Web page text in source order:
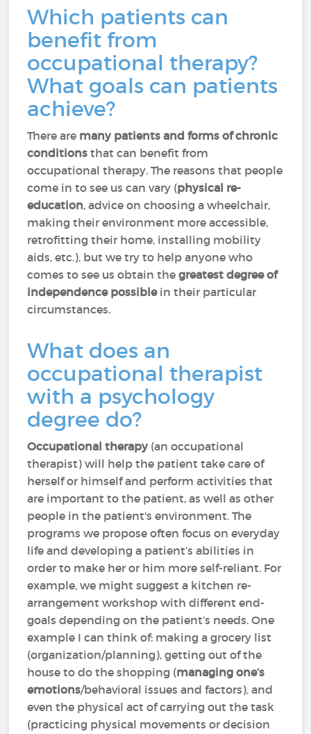
Which patients can
benefit from
occupational therapy?
What goals can patients
achieve?
There are many patients and forms of chronic
conditions that can benefit from
occupational therapy. The reasons that people
come in to see us can vary (physical re-
education, advice on choosing a wheelchair,
making their environment more accessible,
retrofitting their home, installing mobility
aids, etc.), but we try to help anyone who
comes to see us obtain the greatest degree of
independence possiblein their particular
circumstances.
What does an
occupational therapist
with a psychology
degree do?
Occupational therapy(an occupational
therapist) will help the patient take care of
herself or himself and perform activities that
are important to the patient, as well as other
people in the patient's environment. The
programs we propose often focus on everyday
life and developing a patient’s abilities in
order to make her or him more self-reliant. For
example, we might suggest a kitchen re-
arrangement workshop with different end-
goals depending on the patient’s needs. One
example I can think of: making a grocery list
(organization/planning), getting out of the
house to do the shopping (managing one’s
emotions/behavioral issues and factors), and
even the physical act of carrying out the task
(practicing physical movements or decision